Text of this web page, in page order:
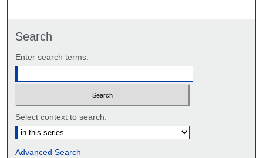
Search
Enter search terms:
Select context to search:
Advanced Search